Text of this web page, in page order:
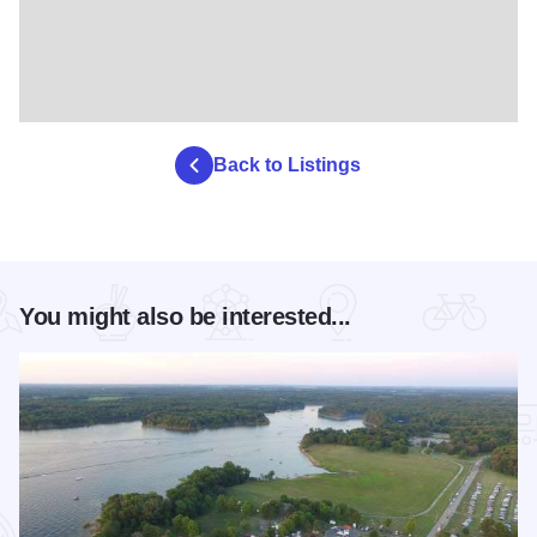
Back to Listings
You might also be interested...